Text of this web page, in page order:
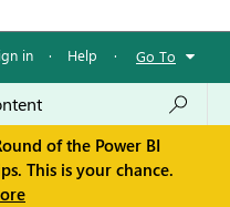
in · Help · Go To
of the Power BI
This is your chance.